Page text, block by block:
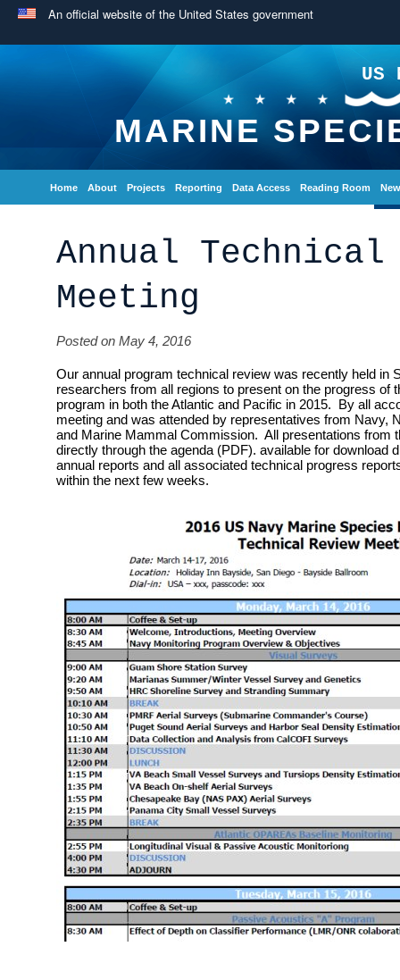
An official website of the United States government
US
MARINE
Home About Projects Reporting Data Access Reading Room
Annual Technical
Meeting
Posted on May 4, 2016
Our annual program technical review was recently held in
researchers from all regions to present on the progress of
program in both the Atlantic and Pacific in 2015. By all
meeting and was attended by representatives from Navy,
and Marine Mammal Commission. All presentations from
directly through the agenda (PDF). available for download
annual reports and all associated technical progress
within the next few weeks.